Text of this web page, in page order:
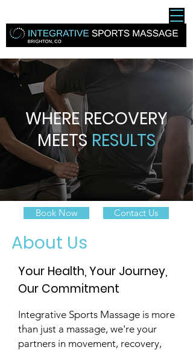
WHERE RECOVERY
MEETSRESULTS
Book Now Contact Us
Your Health, Your Journey,
Our Commitment
Integrative Sports Massage is more
than just a massage, we're your
partners in movement, recovery,
About Us